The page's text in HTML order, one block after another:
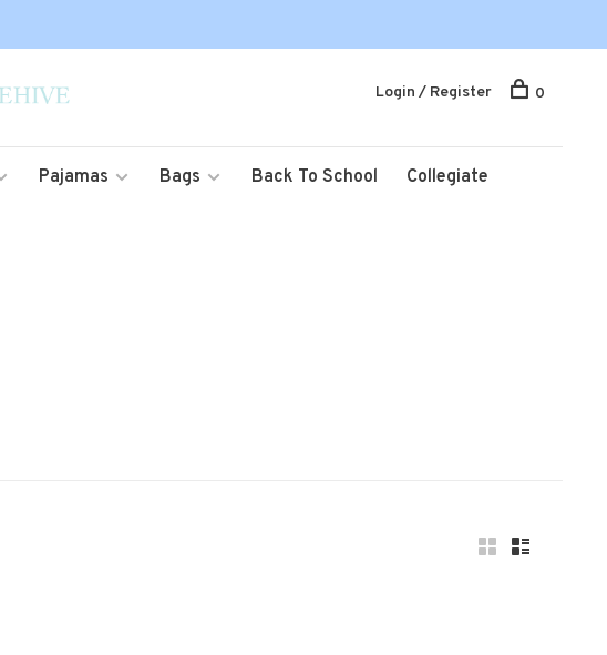
Pajamas Bags Back To School
Collegiate
Login / Register 0